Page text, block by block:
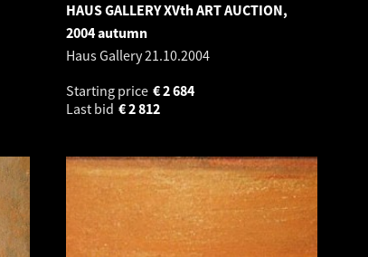
HAUS GALLERY XVth ART AUCTION,
2004 autumn
Haus Gallery21.10.2004
Starting price
2 684
€
Last bid
2 812
€